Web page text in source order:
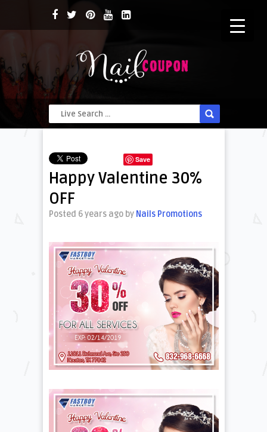
Save
Happy Valentine 30%
OFF
Posted 6 years ago by Nails Promotions